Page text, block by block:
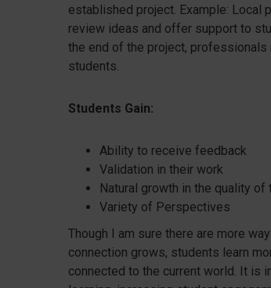
established project. Example: Local
review ideas and offer support to
the end of the project,
students.
Students Gain:
Ability to receive feedback
Validation in their work
Natural growth in the quality of
Variety of Perspectives
Though I am sure there are more
connection grows, students learn
connected to the current world. It is